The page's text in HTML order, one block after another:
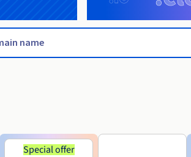
Special offer